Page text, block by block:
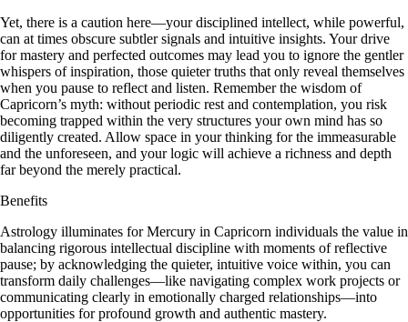
Yet, there is a caution here—your disciplined intellect, while powerful,
can at times obscure subtler signals and intuitive insights. Your drive
for mastery and perfected outcomes may lead you to ignore the gentler
whispers of inspiration, those quieter truths that only reveal themselves
when you pause to reflect and listen. Remember the wisdom of
Capricorn’s myth: without periodic rest and contemplation, you risk
becoming trapped within the very structures your own mind has so
diligently created. Allow space in your thinking for the immeasurable
and the unforeseen, and your logic will achieve a richness and depth
far beyond the merely practical.
Benefits
Astrology illuminates for Mercury in Capricorn individuals the value in
balancing rigorous intellectual discipline with moments of reflective
pause; by acknowledging the quieter, intuitive voice within, you can
transform daily challenges—like navigating complex work projects or
communicating clearly in emotionally charged relationships—into
opportunities for profound growth and authentic mastery.